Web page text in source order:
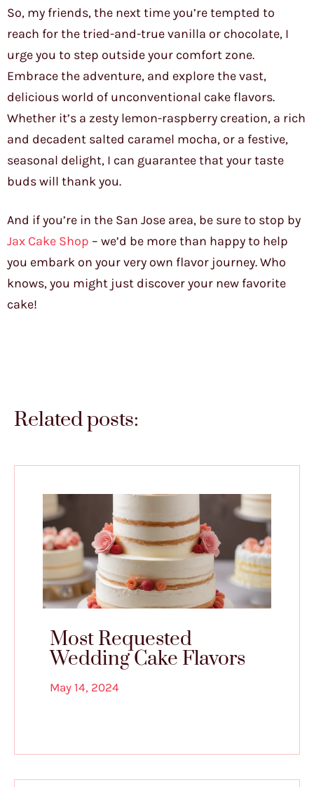
So, my friends, the next time you’re tempted to
reach for the tried-and-true vanilla or chocolate, I
urge you to step outside your comfort zone.
Embrace the adventure, and explore the vast,
delicious world of unconventional cake flavors.
Whether it’s a zesty lemon-raspberry creation, a rich
and decadent salted caramel mocha, or a festive,
seasonal delight, I can guarantee that your taste
buds will thank you.
And if you’re in the San Jose area, be sure to stop by
Jax Cake Shop – we’d be more than happy to help
you embark on your very own flavor journey. Who
knows, you might just discover your new favorite
cake!
Related posts:
Most Requested
Wedding Cake Flavors
May 14, 2024